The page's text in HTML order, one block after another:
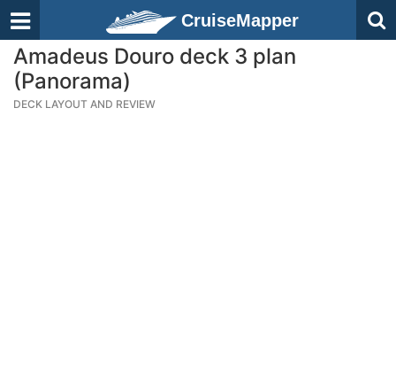
CruiseMapper
Amadeus Douro deck 3 plan
(Panorama)
DECK LAYOUT AND REVIEW